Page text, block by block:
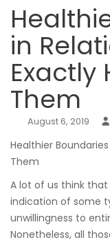
in
Exactly
Them
August 6, 2019
Healthier
Them
A lot of us think
indication of some
unwillingness to
Nonetheless, all